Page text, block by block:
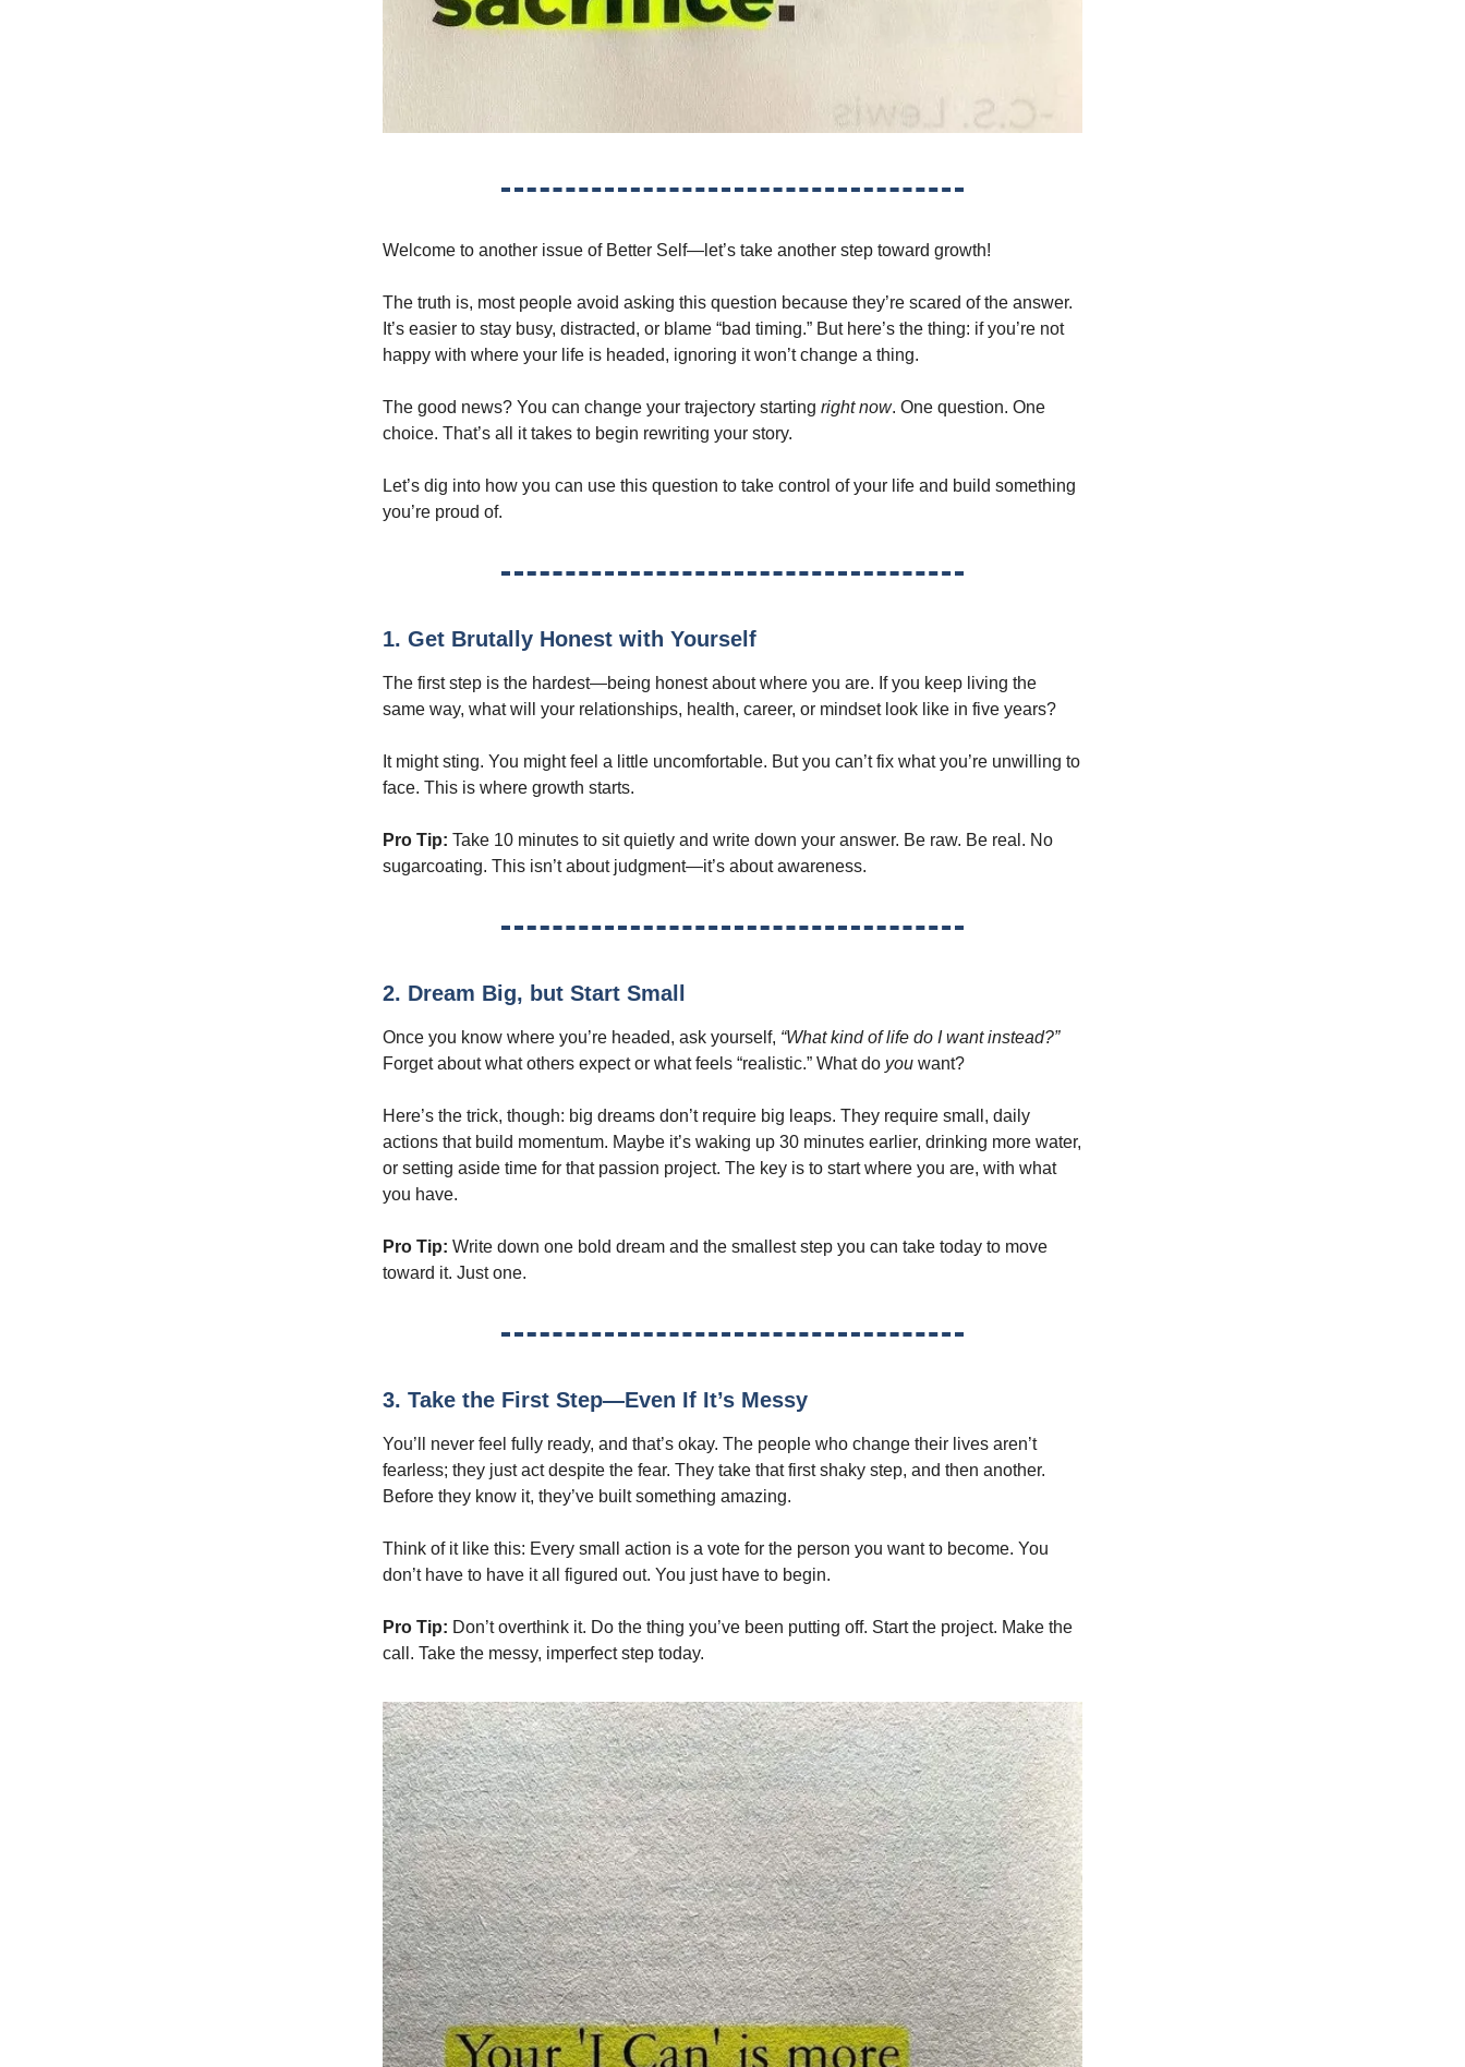
Welcome to another issue of Better Self—let’s take another step toward growth!
The truth is, most people avoid asking this question because they’re scared of the answer.
It’s easier to stay busy, distracted, or blame “bad timing.” But here’s the thing: if you’re not
happy with where your life is headed, ignoring it won’t change a thing.
The good news? You can change your trajectory starting right now. One question. One
choice. That’s all it takes to begin rewriting your story.
Let’s dig into how you can use this question to take control of your life and build something
you’re proud of.
1. Get Brutally Honest with Yourself
The first step is the hardest—being honest about where you are. If you keep living the
same way, what will your relationships, health, career, or mindset look like in five years?
It might sting. You might feel a little uncomfortable. But you can’t fix what you’re unwilling to
face. This is where growth starts.
Pro Tip: Take 10 minutes to sit quietly and write down your answer. Be raw. Be real. No
sugarcoating. This isn’t about judgment—it’s about awareness.
2. Dream Big, but Start Small
Once you know where you’re headed, ask yourself, “What kind of life do I want instead?”
Forget about what others expect or what feels “realistic.” What do you want?
Here’s the trick, though: big dreams don’t require big leaps. They require small, daily
actions that build momentum. Maybe it’s waking up 30 minutes earlier, drinking more water,
or setting aside time for that passion project. The key is to start where you are, with what
you have.
Pro Tip: Write down one bold dream and the smallest step you can take today to move
toward it. Just one.
3. Take the First Step—Even If It’s Messy
You’ll never feel fully ready, and that’s okay. The people who change their lives aren’t
fearless; they just act despite the fear. They take that first shaky step, and then another.
Before they know it, they’ve built something amazing.
Think of it like this: Every small action is a vote for the person you want to become. You
don’t have to have it all figured out. You just have to begin.
Pro Tip: Don’t overthink it. Do the thing you’ve been putting off. Start the project. Make the
call. Take the messy, imperfect step today.